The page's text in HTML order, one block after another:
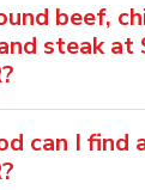
beef,
steak at
can I find